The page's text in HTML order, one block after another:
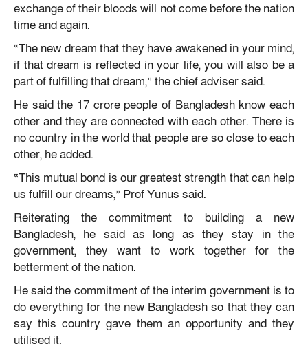
exchange of their bloods will not come before the nation
time and again.
“The new dream that they have awakened in your mind,
if that dream is reflected in your life, you will also be a
part of fulfilling that dream,” the chief adviser said.
He said the 17 crore people of Bangladesh know each
other and they are connected with each other. There is
no country in the world that people are so close to each
other, he added.
“This mutual bond is our greatest strength that can help
us fulfill our dreams,” Prof Yunus said.
Reiterating the commitment to building a new
Bangladesh, he said as long as they stay in the
government, they want to work together for the
betterment of the nation.
He said the commitment of the interim government is to
do everything for the new Bangladesh so that they can
say this country gave them an opportunity and they
utilised it.